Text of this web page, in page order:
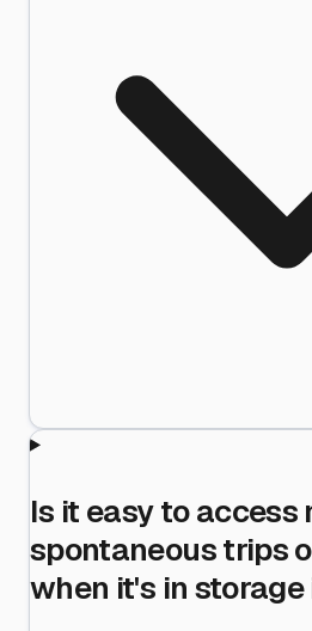
Is it easy to access
spontaneous trips
when it's in